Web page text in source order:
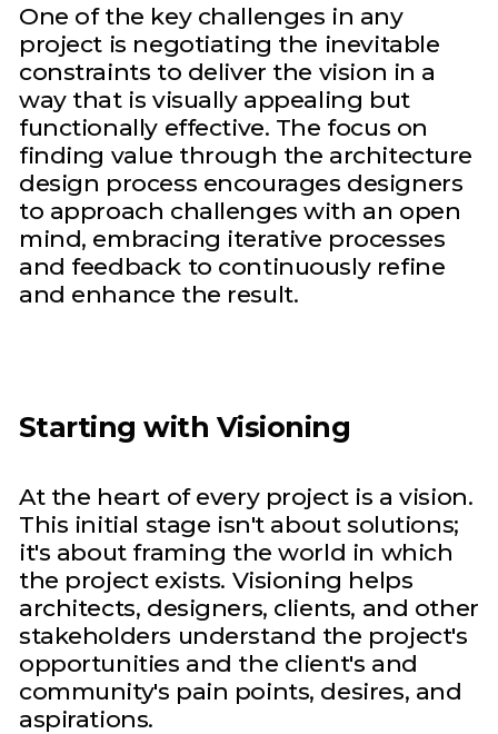
One of the key challenges in any
project is negotiating the inevitable
constraints to deliver the vision in a
way that is visually appealing but
functionally effective. The focus on
finding value through the architecture
design process encourages designers
to approach challenges with an open
mind, embracing iterative processes
and feedback to continuously refine
and enhance the result.
Starting with Visioning
At the heart of every project is a vision.
This initial stage isn't about solutions;
it's about framing the world in which
the project exists. Visioning helps
architects, designers, clients, and other
stakeholders understand the project's
opportunities and the client's and
community's pain points, desires, and
aspirations.